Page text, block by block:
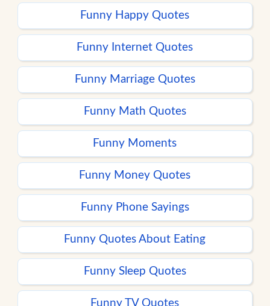
Funny Happy Quotes
Funny Internet Quotes
Funny Marriage Quotes
Funny Math Quotes
Funny Moments
Funny Money Quotes
Funny Phone Sayings
Funny Quotes About Eating
Funny Sleep Quotes
Funny TV Quotes